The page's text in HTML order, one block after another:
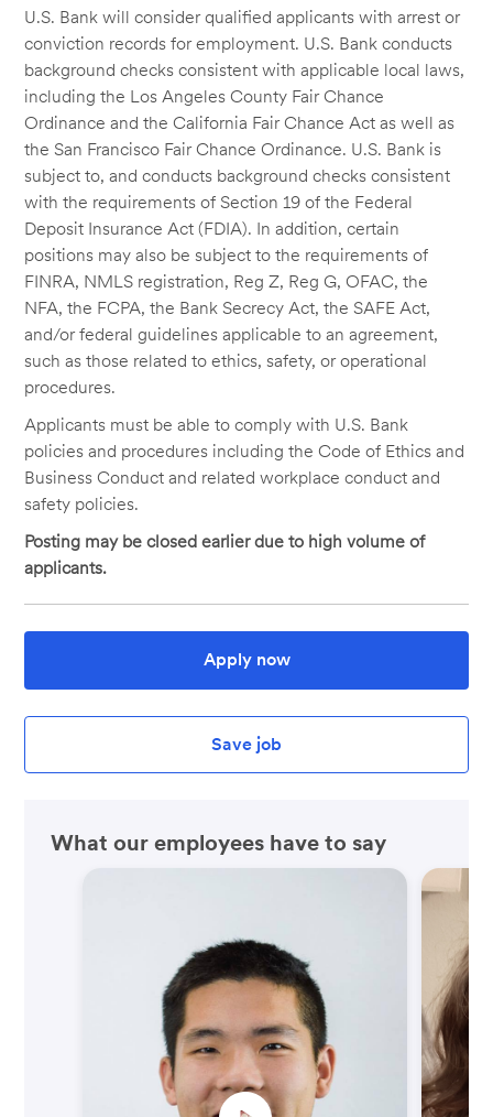
U.S. Bank will consider qualified applicants with arrest or
conviction records for employment. U.S. Bank conducts
background checks consistent with applicable local laws,
including the Los Angeles County Fair Chance
Ordinance and the California Fair Chance Act as well as
the San Francisco Fair Chance Ordinance. U.S. Bank is
subject to, and conducts background checks consistent
with the requirements of Section 19 of the Federal
Deposit Insurance Act (FDIA). In addition, certain
positions may also be subject to the requirements of
FINRA, NMLS registration, Reg Z, Reg G, OFAC, the
NFA, the FCPA, the Bank Secrecy Act, the SAFE Act,
and/or federal guidelines applicable to an agreement,
such as those related to ethics, safety, or operational
procedures.
Applicants must be able to comply with U.S. Bank
policies and procedures including the Code of Ethics and
Business Conduct and related workplace conduct and
safety policies.
Posting may be closed earlier due to high volume of
applicants.
Apply now
Save job
What our employees have to say